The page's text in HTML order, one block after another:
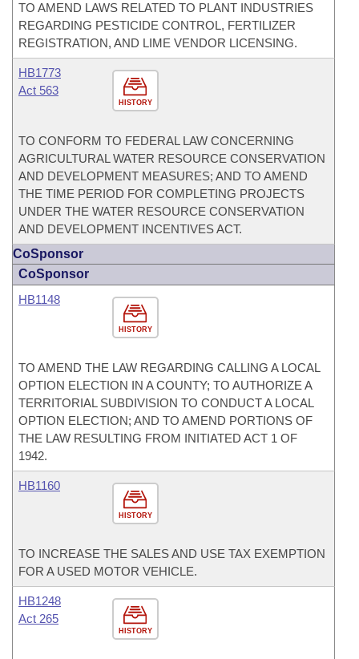
TO AMEND LAWS RELATED TO PLANT INDUSTRIES
REGARDING PESTICIDE CONTROL, FERTILIZER
REGISTRATION, AND LIME VENDOR LICENSING.
HISTORY
HB1773
Act 563
TO CONFORM TO FEDERAL LAW CONCERNING
AGRICULTURAL WATER RESOURCE CONSERVATION
AND DEVELOPMENT MEASURES; AND TO AMEND
THE TIME PERIOD FOR COMPLETING PROJECTS
UNDER THE WATER RESOURCE CONSERVATION
AND DEVELOPMENT INCENTIVES ACT.
CoSponsor
CoSponsor
HISTORY
HB1148
TO AMEND THE LAW REGARDING CALLING A LOCAL
OPTION ELECTION IN A COUNTY; TO AUTHORIZE A
TERRITORIAL SUBDIVISION TO CONDUCT A LOCAL
OPTION ELECTION; AND TO AMEND PORTIONS OF
THE LAW RESULTING FROM INITIATED ACT 1 OF
1942.
HISTORY
HB1160
TO INCREASE THE SALES AND USE TAX EXEMPTION
FOR A USED MOTOR VEHICLE.
HISTORY
HB1248
Act 265